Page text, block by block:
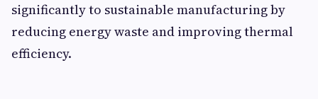
significantly to sustainable manufacturing by
reducing energy waste and improving thermal
efficiency.